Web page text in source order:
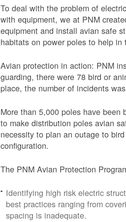
To deal with the problem of
with equipment, we at PNM
equipment and install avian safe
habitats on power poles to help in
Avian protection in action: PNM
guarding, there were 78 bird or
place, the number of incidents
More than 5,000 poles have
to make distribution poles avian
necessity to plan an outage to
configuration.
The PNM Avian Protection
Identifying high risk electric
best practices ranging from
spacing is inadequate.